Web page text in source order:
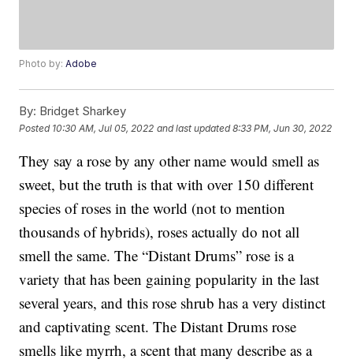
Photo by:Adobe
By: Bridget Sharkey
Posted 10:30 AM, Jul 05, 2022 and last updated 8:33 PM, Jun 30, 2022
They say a rose by any other name would smell as
sweet, but the truth is that with over 150 different
species of roses in the world (not to mention
thousands of hybrids), roses actually do not all
smell the same. The “Distant Drums” rose is a
variety that has been gaining popularity in the last
several years, and this rose shrub has a very distinct
and captivating scent. The Distant Drums rose
smells like myrrh, a scent that many describe as a